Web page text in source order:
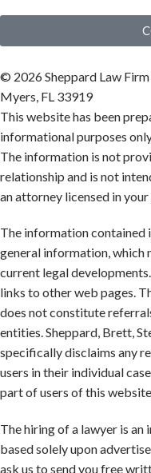
© 2026 Sheppard Law
Myers, FL 33919
This website has been
informational purposes
The information is not
relationship and is not
an attorney licensed in
The information contained
general information, which
current legal
links to other web pages.
does not constitute
entities. Sheppard, Brett,
specifically disclaims any
users in their individual
part of users of this
The hiring of a lawyer is
based solely upon
ask us to send you free